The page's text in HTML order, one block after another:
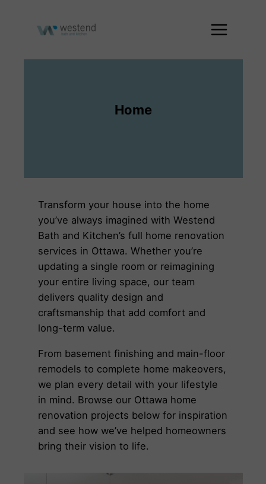
Home
Transform your house into the home
you’ve always imagined with Westend
Bath and Kitchen’s full home renovation
services in Ottawa. Whether you’re
updating a single room or reimagining
your entire living space, our team
delivers quality design and
craftsmanship that add comfort and
long-term value.
From basement finishing and main-floor
remodels to complete home makeovers,
we plan every detail with your lifestyle
in mind. Browse our Ottawa home
renovation projects below for inspiration
and see how we’ve helped homeowners
bring their vision to life.